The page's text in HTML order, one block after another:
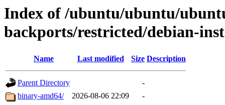
Index of /ubuntu/ubuntu/
backports/restricted/debian-
Name Last modified Size Description
Parent Directory
-
binary-amd64/
2026-08-06 22:09
-